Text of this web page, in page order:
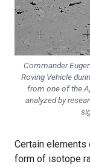
Commander
Roving Vehicle
from one of the
analyzed by
Certain elements
form of isotope